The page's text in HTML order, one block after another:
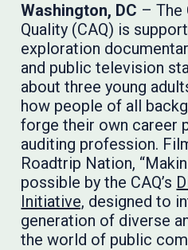
Washington, DC – The
Quality (CAQ) is
exploration
and public television
about three young
how people of all
forge their own career
auditing profession.
Roadtrip Nation,
possible by the CAQ’s
Initiative, designed to
generation of diverse
the world of public